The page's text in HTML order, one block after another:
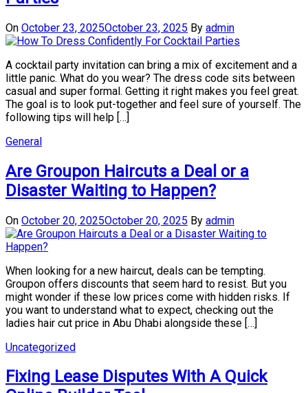
On October 23, 2025October 23, 2025 By admin
A cocktail party invitation can bring a mix of excitement and a
little panic. What do you wear? The dress code sits between
casual and super formal. Getting it right makes you feel great.
The goal is to look put-together and feel sure of yourself. The
following tips will help […]
General
Are Groupon Haircuts a Deal or a
Disaster Waiting to Happen?
On October 20, 2025October 20, 2025 By admin
When looking for a new haircut, deals can be tempting.
Groupon offers discounts that seem hard to resist. But you
might wonder if these low prices come with hidden risks. If
you want to understand what to expect, checking out the
ladies hair cut price in Abu Dhabi alongside these […]
Uncategorized
Fixing Lease Disputes With A Quick